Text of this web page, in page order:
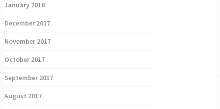
January 2018
December 2017
November 2017
October 2017
September 2017
August 2017